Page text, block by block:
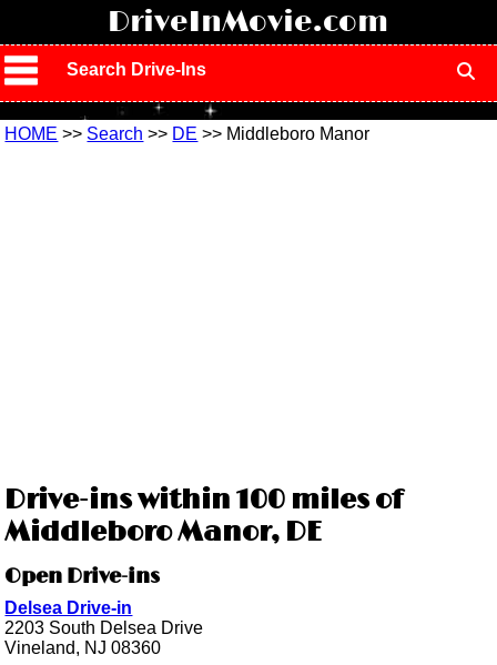
DriveInMovie.com
Search Drive-Ins
HOME >> Search >> DE >> Middleboro Manor
Drive-ins within 100 miles of
Middleboro Manor, DE
Open Drive-ins
Delsea Drive-in
2203 South Delsea Drive
Vineland, NJ 08360